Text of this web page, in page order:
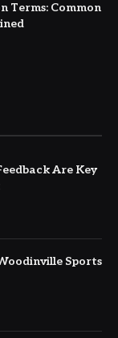
Terms: Common
Are Key
Sports